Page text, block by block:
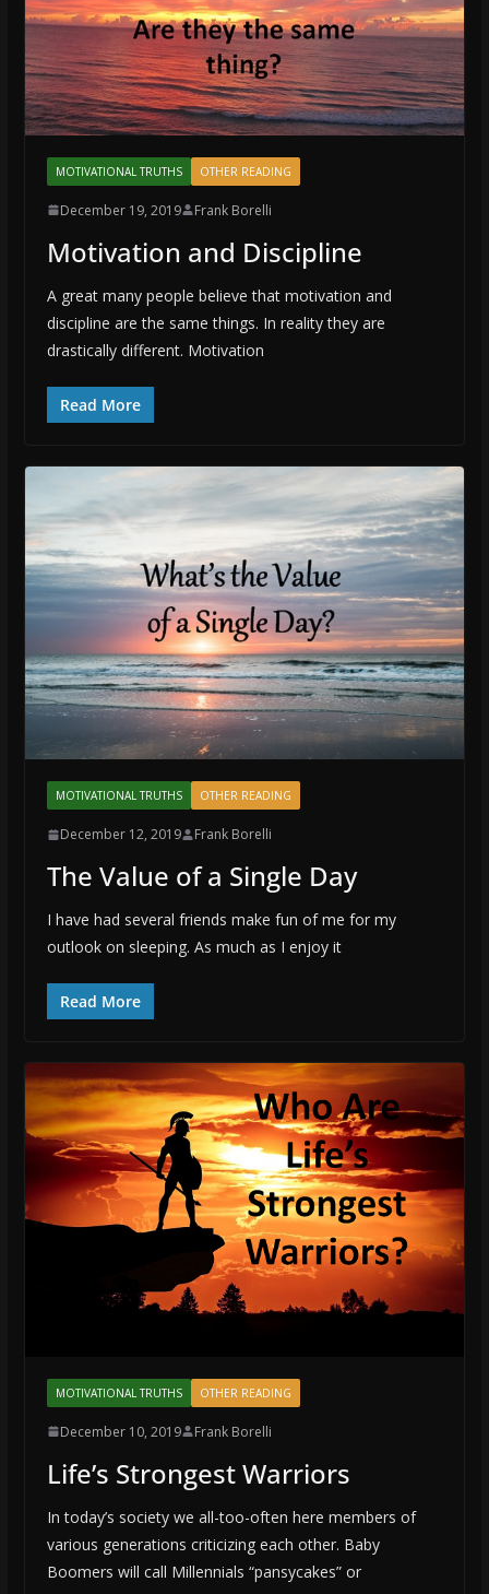
MOTIVATIONAL TRUTHS OTHER READING
December 19, 2019 Frank Borelli
Motivation and Discipline
A great many people believe that motivation and
discipline are the same things. In reality they are
drastically different. Motivation
Read More
MOTIVATIONAL TRUTHS OTHER READING
December 12, 2019 Frank Borelli
The Value of a Single Day
I have had several friends make fun of me for my
outlook on sleeping. As much as I enjoy it
Read More
MOTIVATIONAL TRUTHS OTHER READING
December 10, 2019 Frank Borelli
Life’s Strongest Warriors
In today’s society we all-too-often here members of
various generations criticizing each other. Baby
Boomers will call Millennials “pansycakes” or